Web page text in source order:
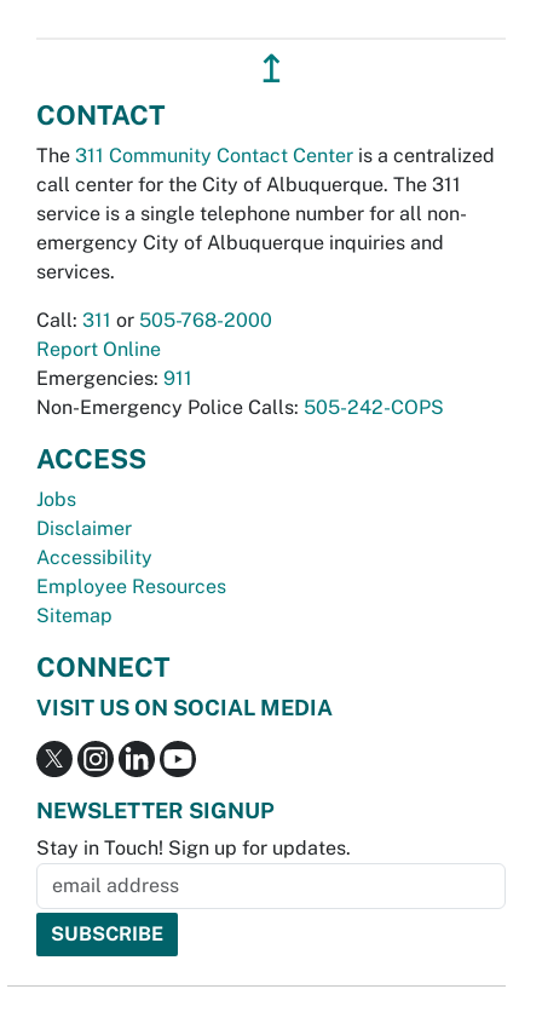
↥
CONTACT
The 311 Community Contact Center is a centralized
call center for the City of Albuquerque. The 311
service is a single telephone number for all non-
emergency City of Albuquerque inquiries and
services.
Call: 311 or 505-768-2000
Report Online
Emergencies: 911
Non-Emergency Police Calls: 505-242-COPS
ACCESS
Jobs
Disclaimer
Accessibility
Employee Resources
Sitemap
CONNECT
VISIT US ON SOCIAL MEDIA
NEWSLETTER SIGNUP
Stay in Touch! Sign up for updates.